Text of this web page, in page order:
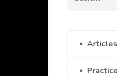
Articles